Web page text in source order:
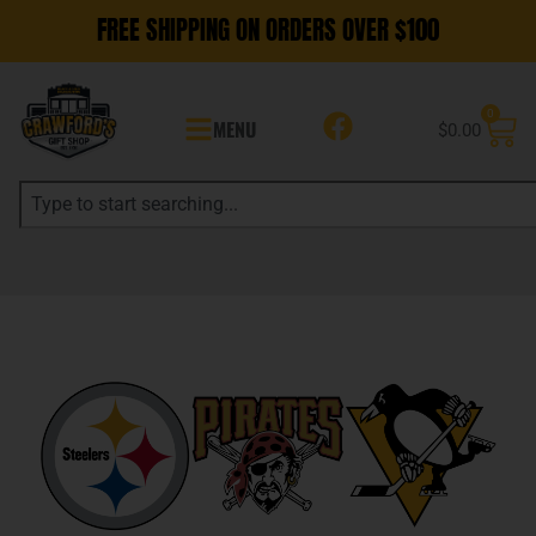
FREE SHIPPING ON ORDERS OVER $100
MENU $0.00
0